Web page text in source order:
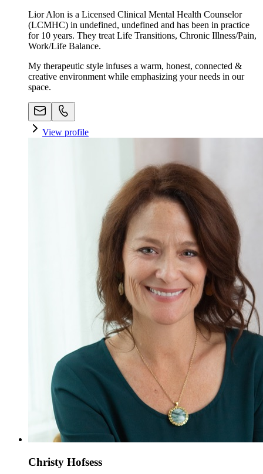
Lior Alon is a Licensed Clinical Mental Health Counselor
(LCMHC) in undefined, undefined and has been in practice
for 10 years. They treat Life Transitions, Chronic Illness/Pain,
Work/Life Balance.
My therapeutic style infuses a warm, honest, connected &
creative environment while emphasizing your needs in our
space. ​
View profile
Christy Hofsess